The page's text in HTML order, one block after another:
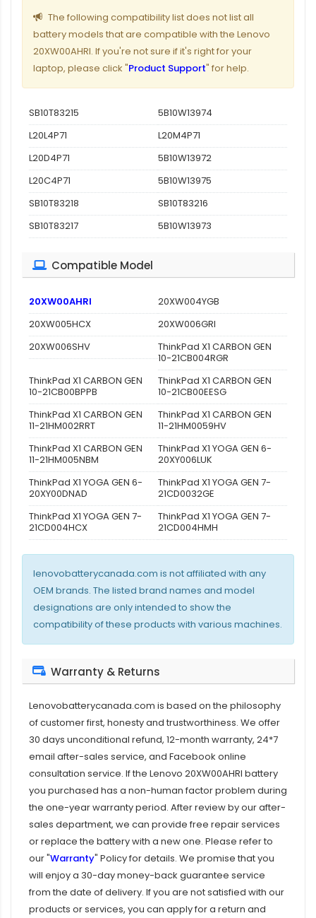
The following compatibility list does not list all
battery models that are compatible with the Lenovo
20XW00AHRI. If you're not sure if it's right for your
laptop, please click "Product Support" for help.
SB10T83215
5B10W13974
L20L4P71
L20M4P71
L20D4P71
5B10W13972
L20C4P71
5B10W13975
SB10T83218
SB10T83216
SB10T83217
5B10W13973
Compatible Model
20XW00AHRI
20XW004YGB
20XW005HCX
20XW006GRI
20XW006SHV
ThinkPad X1 CARBON GEN
10-21CB004RGR
ThinkPad X1 CARBON GEN
10-21CB00BPPB
ThinkPad X1 CARBON GEN
10-21CB00EESG
ThinkPad X1 CARBON GEN
11-21HM002RRT
ThinkPad X1 CARBON GEN
11-21HM0059HV
ThinkPad X1 CARBON GEN
11-21HM005NBM
ThinkPad X1 YOGA GEN 6-
20XY006LUK
ThinkPad X1 YOGA GEN 6-
20XY00DNAD
ThinkPad X1 YOGA GEN 7-
21CD0032GE
ThinkPad X1 YOGA GEN 7-
21CD004HCX
ThinkPad X1 YOGA GEN 7-
21CD004HMH
lenovobatterycanada.com is not affiliated with any
OEM brands. The listed brand names and model
designations are only intended to show the
compatibility of these products with various machines.
Warranty & Returns
Lenovobatterycanada.com is based on the philosophy
of customer first, honesty and trustworthiness. We offer
30 days unconditional refund, 12-month warranty, 24*7
email after-sales service, and Facebook online
consultation service. If the Lenovo 20XW00AHRI battery
you purchased has a non-human factor problem during
the one-year warranty period. After review by our after-
sales department, we can provide free repair services
or replace the battery with a new one. Please refer to
our "Warranty" Policy for details. We promise that you
will enjoy a 30-day money-back guarantee service
from the date of delivery. If you are not satisfied with our
products or services, you can apply for a return and